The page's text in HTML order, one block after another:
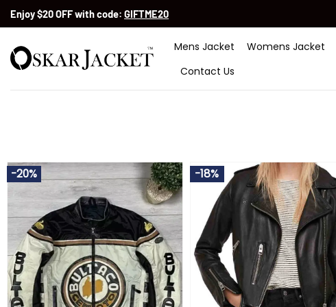
SkipEnjoy $20 OFF with code: GIFTME20
Mens Jacket Womens Jacket
Contact Us
-20% -18%